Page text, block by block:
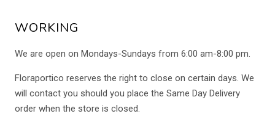
WORKING
We are open on Mondays-Sundays from 6:00 am-8:00 pm.
Floraportico reserves the right to close on certain days. We
will contact you should you place the Same Day Delivery
order when the store is closed.